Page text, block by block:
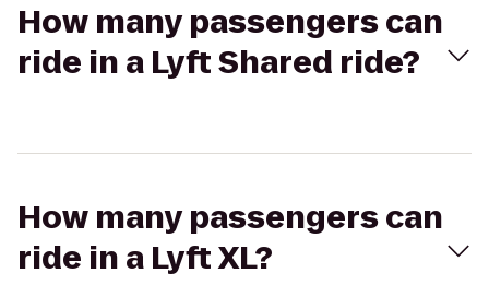
How many passengers can
ride in a Lyft Shared ride?
How many passengers can
ride in a Lyft XL?